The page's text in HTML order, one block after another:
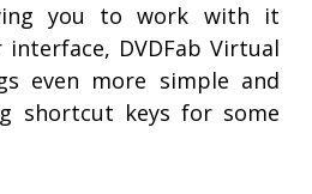
you to work with it
DVDFab Virtual
even more simple and
shortcut keys for some